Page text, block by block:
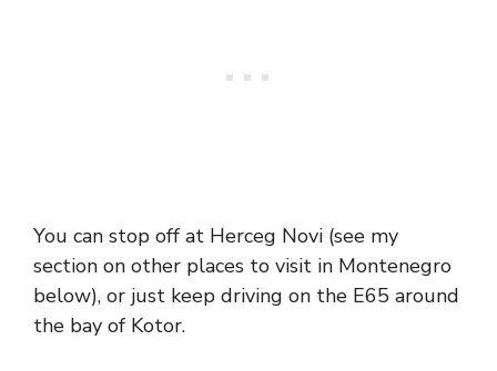
You can stop off at Herceg Novi (see my
section on other places to visit in Montenegro
below), or just keep driving on the E65 around
the bay of Kotor.